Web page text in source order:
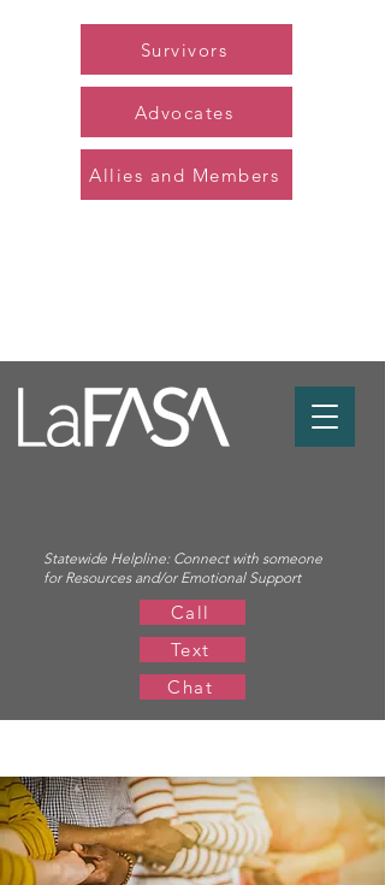
Statewide Helpline: Connect with someone
for Resources and/or Emotional Support
Call
Text
Chat
Survivors
Advocates
Allies and Members